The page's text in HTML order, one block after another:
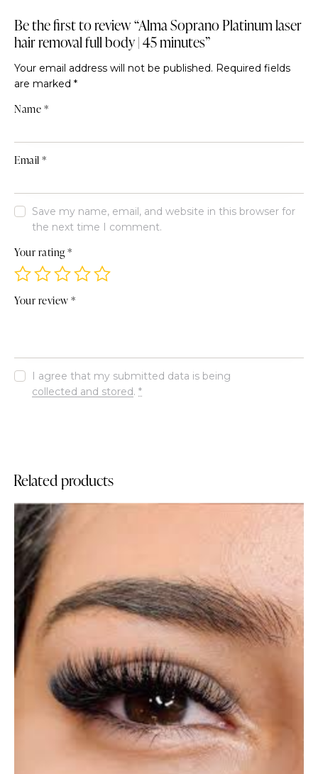
Be the first to review “Alma Soprano Platinum laser
hair removal full body | 45 minutes”
Your email address will not be published. Required fields
are marked *
Name*
Email*
Save my name, email, and website in this browser for
the next time I comment.
Your rating*
Your review*
I agree that my submitted data is being
collected and stored.*
Related products